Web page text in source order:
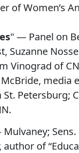
of Women’s
" — Panel on
Suzanne
Vinograd of
Petersburg;
Sens.
of